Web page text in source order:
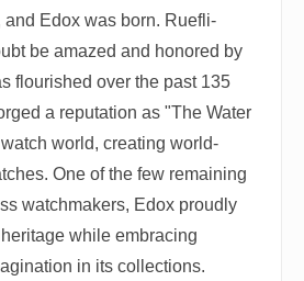
and Edox was born. Ruefli-
be amazed and honored by
flourished over the past 135
a reputation as "The Water
world, creating world-
One of the few remaining
watchmakers, Edox proudly
while embracing
in its collections.